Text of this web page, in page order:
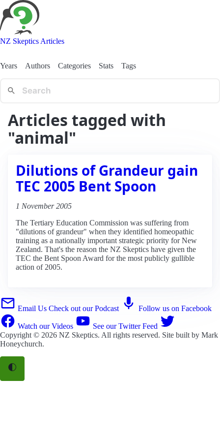
NZ Skeptics Articles
Years Authors Categories Stats Tags
Articles tagged with
"animal"
Dilutions of Grandeur gain
TEC 2005 Bent Spoon
1 November 2005
The Tertiary Education Commission was suffering from
"dilutions of grandeur" when they identified homeopathic
training as a nationally important strategic priority for New
Zealand. That's the reason the NZ Skeptics have given the
TEC the Bent Spoon Award for the most publicly gullible
action of 2005.
Email Us Check out our Podcast Follow us on Facebook
Watch our Videos
See our Twitter Feed
Copyright © 2026 NZ Skeptics. All rights reserved. Site built by Mark
Honeychurch.